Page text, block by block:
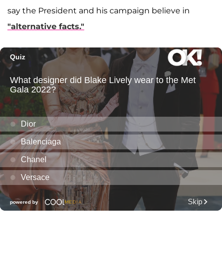
say the President and his campaign believe in
"alternative facts."